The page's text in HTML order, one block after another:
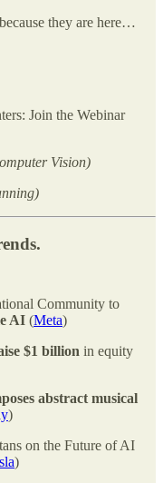
they are here…
Join the Webinar
Vision)
Community to
AI (Meta)
$1 billion in equity
abstract musical
)
on the Future of AI
)